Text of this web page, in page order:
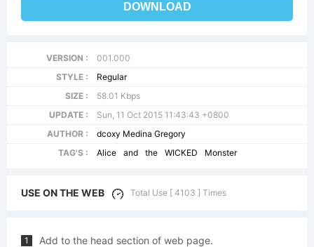
DOWNLOAD
VERSION :
001.000
STYLE :
Regular
SIZE :
58.01 Kbps
UPDATE :
Sun, 11 Oct 2015 11:43:43 +0800
AUTHOR :
dcoxy Medina Gregory
TAG'S :
Alice and the WICKED Monster
USE ON THE WEB Total Use [ 4103 ] Times
1 Add to the head section of web page.